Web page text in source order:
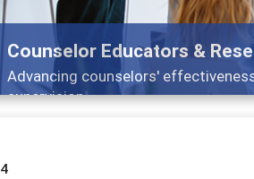
Features
Broad and deeply applicable